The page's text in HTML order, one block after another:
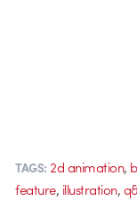
TAGS: 2d animation,
feature, illustration,